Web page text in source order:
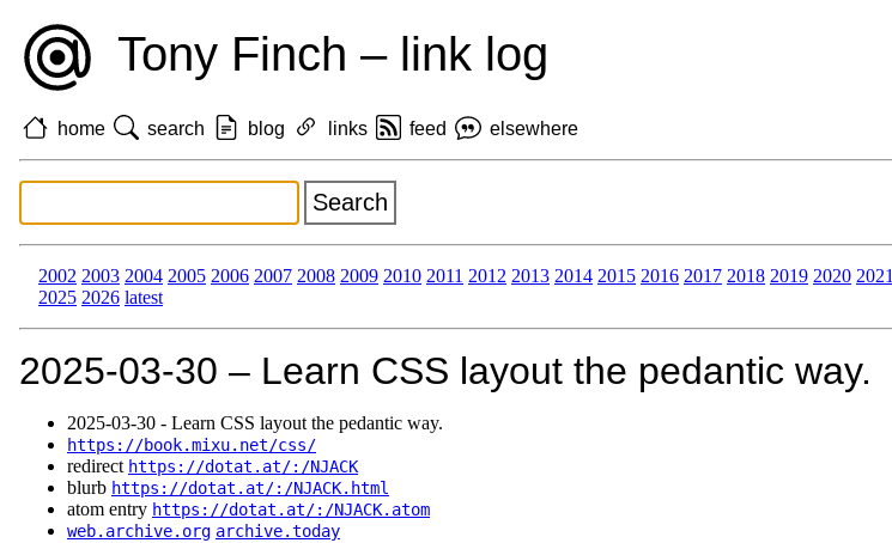
Tony Finch – link log
home search blog links feed elsewhere
2002 2003 2004 2005 2006 2007 2008 2009 2010 2011 2012 2013 2014 2015 2016 2017 2018 2019 2020 2021
2025 2026 latest
2025‑03‑30 – Learn CSS layout the pedantic way.
2025‑03‑30 - Learn CSS layout the pedantic way.
https://book.mixu.net/css/
redirect https://dotat.at/:/NJACK
blurb https://dotat.at/:/NJACK.html
atom entry https://dotat.at/:/NJACK.atom
web.archive.org archive.today